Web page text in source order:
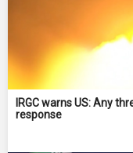
IRGC warns US: Any
response